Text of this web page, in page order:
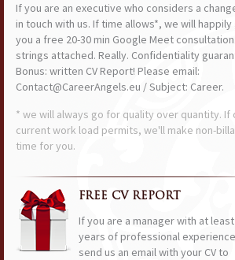
If you are an executive who considers a
in touch with us. If time allows*, we will
you a free 20-30 min Google Meet
strings attached. Really. Confidentiality
Bonus: written CV Report! Please email:
Contact@CareerAngels.eu / Subject: Career.
* we will always go for quality over quantity. If
current work load permits, we'll make non-
time for you.
FREE CV REPORT
If you are a manager with at
years of professional
send us an email with your CV to